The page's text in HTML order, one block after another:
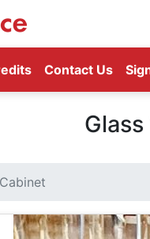
Contact Us